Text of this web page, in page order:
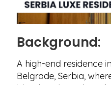
Background:
A high-end residence
Belgrade, Serbia,